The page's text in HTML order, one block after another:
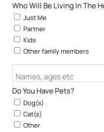
Who Will Be Living In The
Just Me
Partner
Kids
Other family members
Names, ages etc
Do You Have Pets?
Dog(s)
Cat(s)
Other